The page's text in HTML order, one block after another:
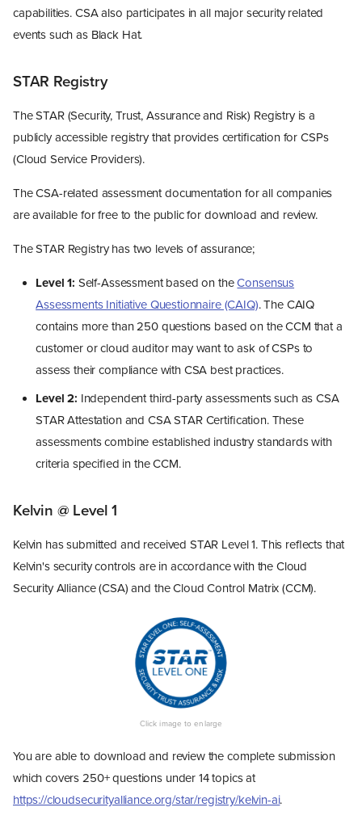
capabilities. CSA also participates in all major security related
events such as Black Hat.
STAR Registry
The STAR (Security, Trust, Assurance and Risk) Registry is a
publicly accessible registry that provides certification for CSPs
(Cloud Service Providers).
The CSA-related assessment documentation for all companies
are available for free to the public for download and review.
The STAR Registry has two levels of assurance;
Level 1: Self-Assessment based on theConsensus
Assessments Initiative Questionnaire (CAIQ). The CAIQ
contains more than 250 questions based on the CCM that a
customer or cloud auditor may want to ask of CSPs to
assess their compliance with CSA best practices.
Level 2: Independent third-party assessments such as CSA
STAR Attestation and CSA STAR Certification. These
assessments combine established industry standards with
criteria specified in the CCM.
Kelvin @ Level 1
Kelvin has submitted and received STAR Level 1. This reflects that
Kelvin's security controls are in accordance with the Cloud
Security Alliance (CSA) and the Cloud Control Matrix (CCM).
You are able to download and review the complete submission
which covers 250+ questions under 14 topics at
https://cloudsecurityalliance.org/star/registry/kelvin-ai.